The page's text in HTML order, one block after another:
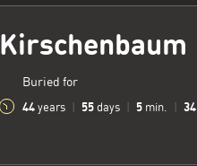
Kirschenbaum
Buried for
44 years 55 days 5 min. 35